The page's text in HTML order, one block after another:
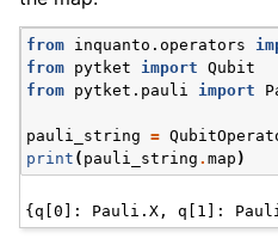
from inquanto.operators
from pytket import Qubit
from pytket.pauli import
pauli_string =
print ( pauli_string . map )